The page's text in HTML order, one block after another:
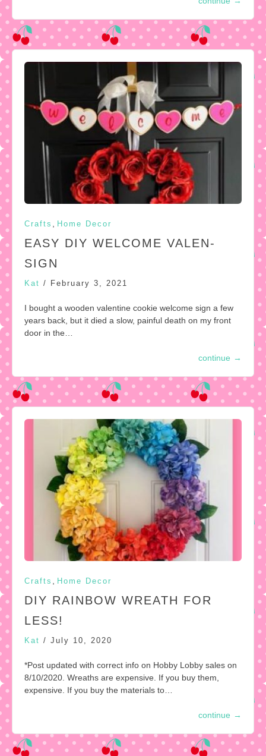
Crafts Home Decor
EASY DIY WELCOME VALEN-
SIGN
Kat / February 3, 2021
I bought a wooden valentine cookie welcome sign a few
years back, but it died a slow, painful death on my front
door in the…
continue →
Crafts Home Decor
DIY RAINBOW WREATH FOR
LESS!
Kat / July 10, 2020
*Post updated with correct info on Hobby Lobby sales on
8/10/2020. Wreaths are expensive. If you buy them,
expensive. If you buy the materials to…
continue →